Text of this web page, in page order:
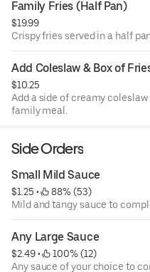
Family Fries (Half Pan)
$19.99
Crispy fries served in a half
Add Coleslaw & Box of
$10.25
Add a side of creamy
family meal.
Side Orders
Small Mild Sauce
$1.25 •
88% (53)
Mild and tangy sauce to
Any Large Sauce
$2.49 •
100% (12)
Any sauce of your choice to